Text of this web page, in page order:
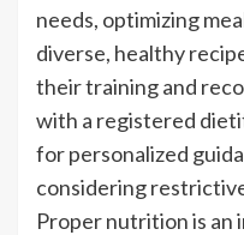
needs, optimizing
diverse, healthy
their training and
with a registered
for personalized
considering
Proper nutrition is an